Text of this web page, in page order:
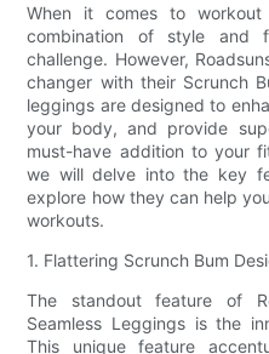
When it comes to
combination of style and
challenge. However,
changer with their Scrunch
leggings are designed to
your body, and provide
must-have addition to your
we will delve into the key
explore how they can help
workouts.
1. Flattering Scrunch Bum
The standout feature of
Seamless Leggings is the
This unique feature